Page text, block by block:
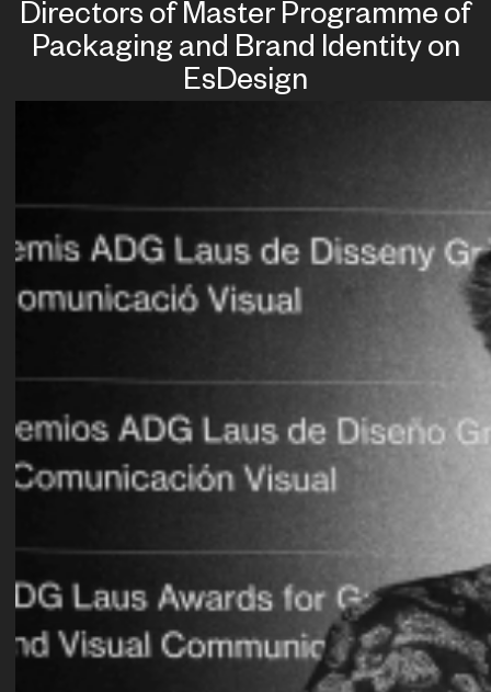
Directors of Master Programme of
Packaging and Brand Identity on
EsDesign